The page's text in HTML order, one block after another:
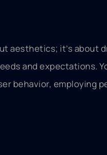
aesthetics; it’s about
and expectations.
behavior, employing